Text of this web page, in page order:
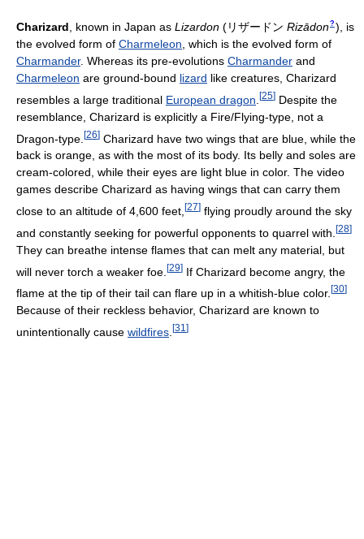
Charizard , known in Japan as Lizardon (リザードン Rizādon? ) , is
the evolved form of Charmeleon , which is the evolved form of
Charmander. Whereas its pre-evolutions Charmander and
Charmeleon are ground-bound lizard like creatures, Charizard
resembles a large traditional European dragon [25] Despite the
resemblance, Charizard is explicitly a Fire/Flying-type, not a
Dragon-type. [26] Charizard have two wings that are blue, while the
back is orange, as with the most of its body. Its belly and soles are
cream-colored, while their eyes are light blue in color. The video
games describe Charizard as having wings that can carry them
close to an altitude of 4,600 feet, [27] flying proudly around the sky
and constantly seeking for powerful opponents to quarrel with. [28]
They can breathe intense flames that can melt any material, but
will never torch a weaker foe. [29] If Charizard become angry, the
flame at the tip of their tail can flare up in a whitish-blue color. [30]
Because of their reckless behavior, Charizard are known to
unintentionally cause wildfires [31 ]